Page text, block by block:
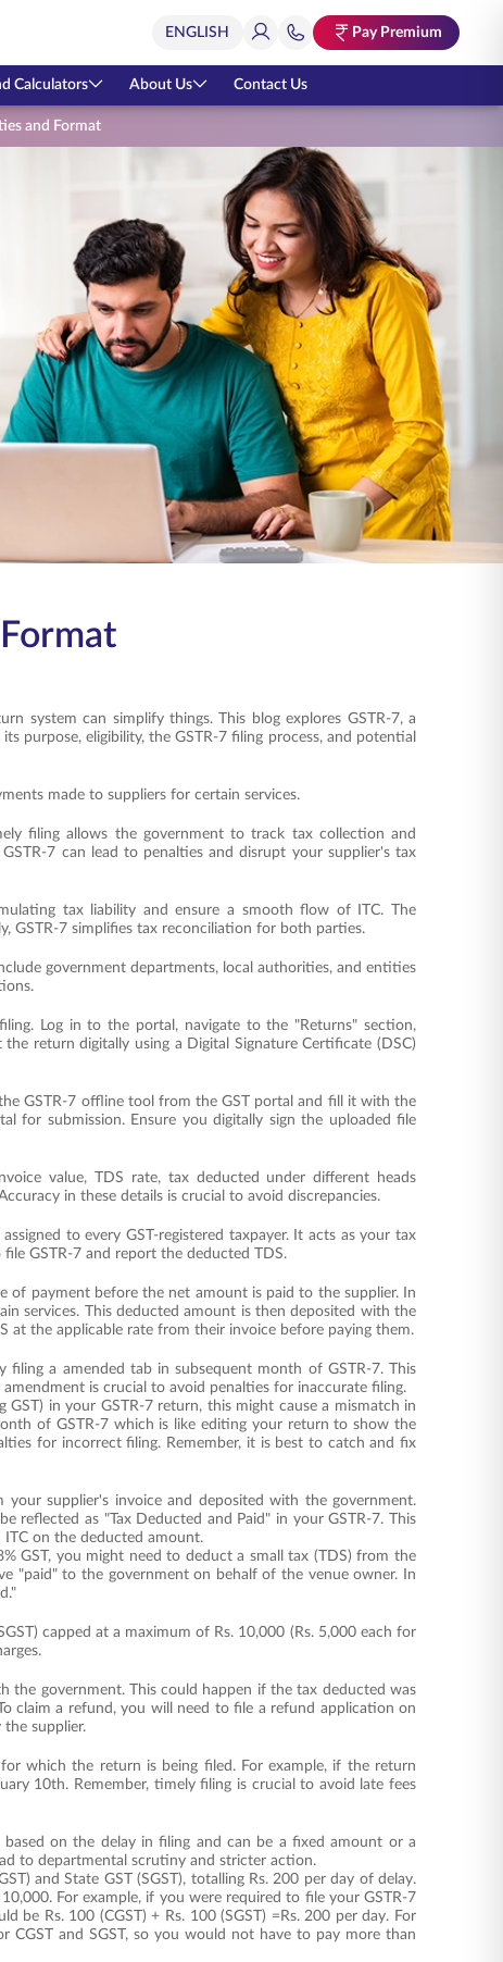
Pay Premium
Calculators About Us Contact Us
and Format
system can simplify things. This blog explores GSTR-7, a
purpose, eligibility, the GSTR-7 filing process, and potential
made to suppliers for certain services.
filing allows the government to track tax collection and
GSTR-7 can lead to penalties and disrupt your supplier's tax
tax liability and ensure a smooth flow of ITC. The
GSTR-7 simplifies tax reconciliation for both parties.
government departments, local authorities, and entities
Log in to the portal, navigate to the "Returns" section,
return digitally using a Digital Signature Certificate (DSC)
GSTR-7 offline tool from the GST portal and fill it with the
for submission. Ensure you digitally sign the uploaded file
value, TDS rate, tax deducted under different heads
in these details is crucial to avoid discrepancies.
to every GST-registered taxpayer. It acts as your tax
GSTR-7 and report the deducted TDS.
of payment before the net amount is paid to the supplier. In
services. This deducted amount is then deposited with the
at the applicable rate from their invoice before paying them.
a amended tab in subsequent month of GSTR-7. This
is crucial to avoid penalties for inaccurate filing.
in your GSTR-7 return, this might cause a mismatch in
of GSTR-7 which is like editing your return to show the
for incorrect filing. Remember, it is best to catch and fix
supplier's invoice and deposited with the government.
reflected as "Tax Deducted and Paid" in your GSTR-7. This
ITC on the deducted amount.
GST, you might need to deduct a small tax (TDS) from the
"paid" to the government on behalf of the venue owner. In
capped at a maximum of Rs. 10,000 (Rs. 5,000 each for
the government. This could happen if the tax deducted was
claim a refund, you will need to file a refund application on
supplier.
which the return is being filed. For example, if the return
10th. Remember, timely filing is crucial to avoid late fees
on the delay in filing and can be a fixed amount or a
to departmental scrutiny and stricter action.
and State GST (SGST), totalling Rs. 200 per day of delay.
For example, if you were required to file your GSTR-7
Rs. 100 (CGST) + Rs. 100 (SGST) =Rs. 200 per day. For
CGST and SGST, so you would not have to pay more than